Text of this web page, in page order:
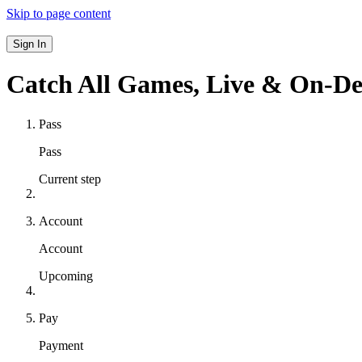
Skip to page content
Sign In
Catch All Games, Live & On-
Pass
Pass
Current step
Account
Account
Upcoming
Pay
Payment